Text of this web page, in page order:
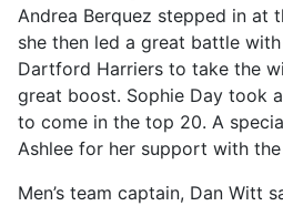
Andrea Berquez stepped in at
she then led a great battle
Dartford Harriers to take the
great boost. Sophie Day took
to come in the top 20. A
Ashlee for her support with
Men’s team captain, Dan Witt